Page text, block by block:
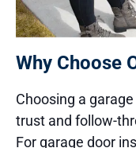
Why Choose
Choosing a
trust and follow-
For garage door